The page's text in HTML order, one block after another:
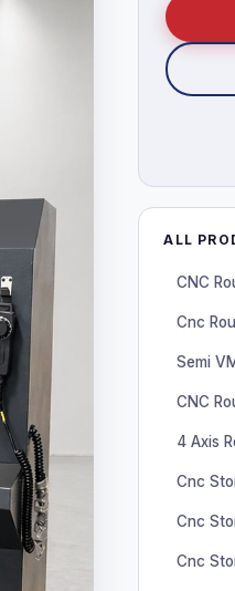
ALL
CNC
Cnc
Semi
CNC
4 Axis
Cnc
Cnc
Cnc